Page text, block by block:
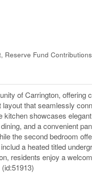
Fund
of Carrington, offering
that seamlessly
kitchen showcases
and a convenient
the second bedroom
a heated titled
residents enjoy a